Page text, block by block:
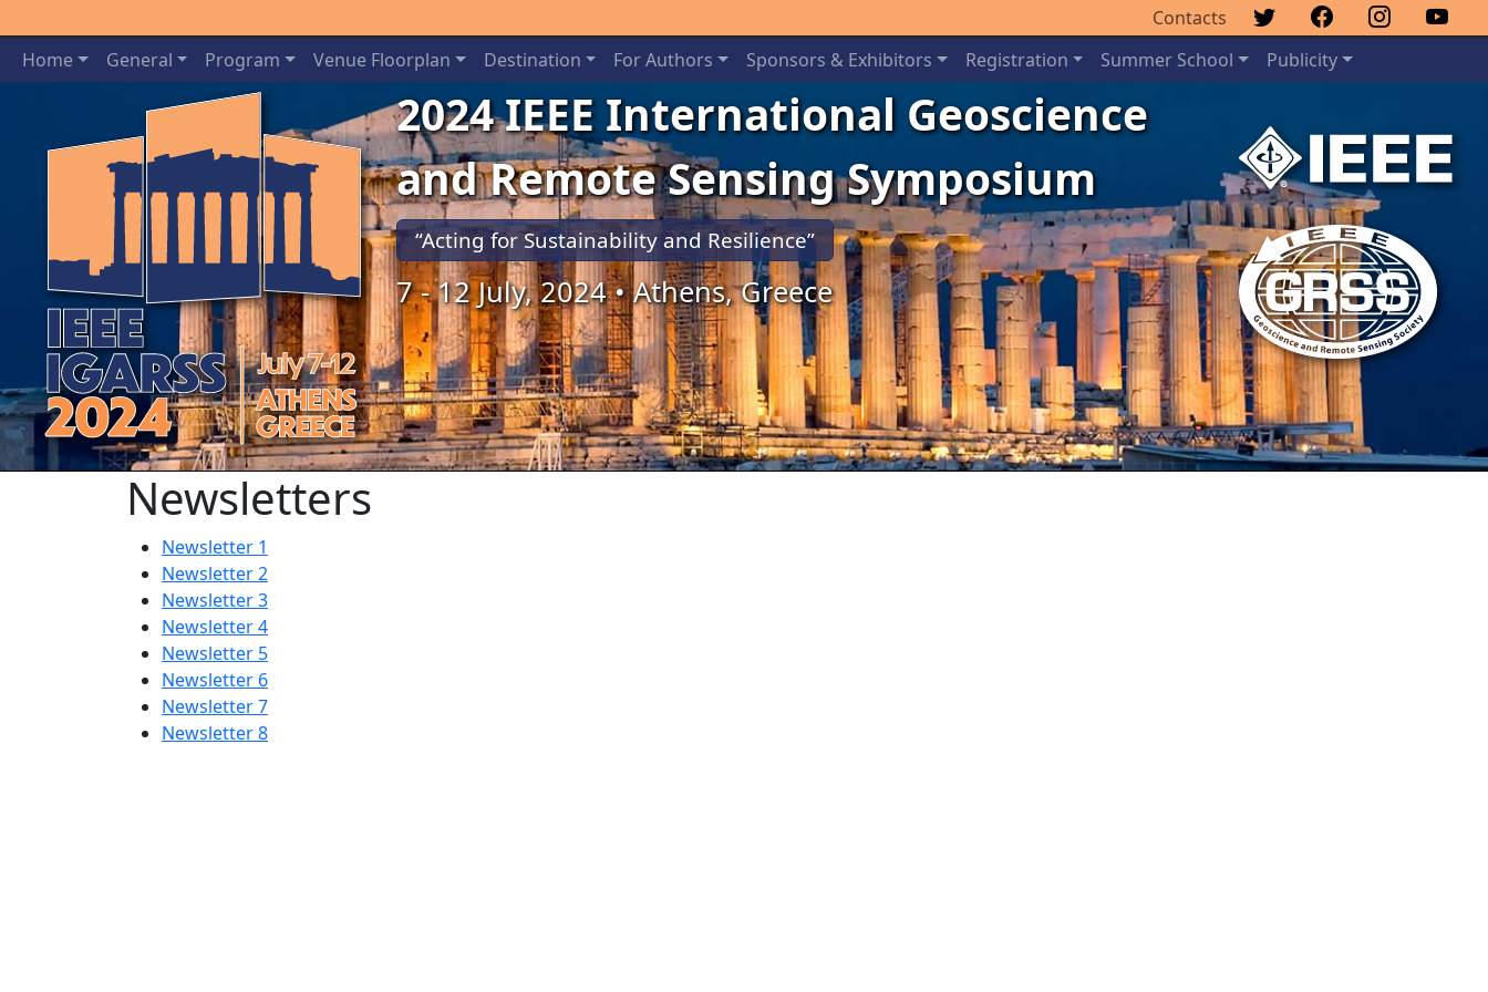
Contacts
Home
General Program Venue Floorplan Destination For Authors Sponsors & Exhibitors Registration Summer School Publicity
2024 IEEE International Geoscience
and Remote Sensing Symposium
“Acting for Sustainability and Resilience”
7 - 12 July, 2024 • Athens, Greece
Previous Next
Newsletters
Newsletter 1
Newsletter 2
Newsletter 3
Newsletter 4
Newsletter 5
Newsletter 6
Newsletter 7
Newsletter 8